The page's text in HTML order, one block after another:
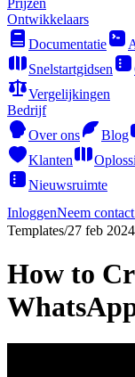
Prijzen
Ontwikkelaars
Documentatie
Snelstartgidsen
Vergelijkingen
Bedrijf
Over ons
Blog
Klanten
Nieuwsruimte
InloggenNeem
Templates/27 feb 2024
How to